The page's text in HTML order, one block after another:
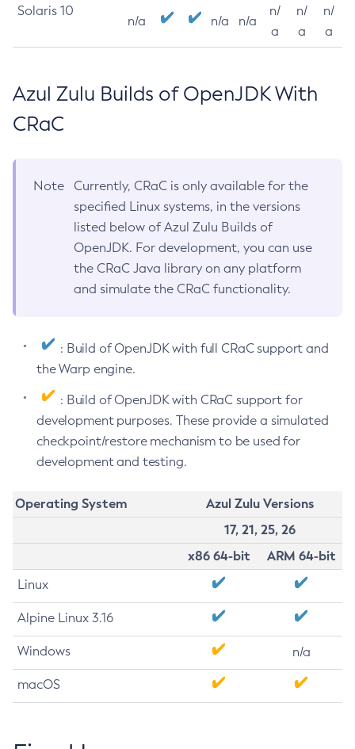
Solaris 10
n/a n/a n/a
n/
a
n/
a
n/
a
Azul Zulu Builds of OpenJDK With
CRaC
Note
Currently, CRaC is only available for the
specified Linux systems, in the versions
listed below of Azul Zulu Builds of
OpenJDK. For development, you can use
the CRaC Java library on any platform
and simulate the CRaC functionality.
: Build of OpenJDK with full CRaC support and
the Warp engine.
: Build of OpenJDK with CRaC support for
development purposes. These provide a simulated
checkpoint/restore mechanism to be used for
development and testing.
Operating System
Azul Zulu Versions
17, 21, 25, 26
x86 64-bit
ARM 64-bit
Linux
Alpine Linux 3.16
Windows n/a
macOS